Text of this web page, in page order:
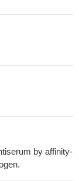
by affinity-